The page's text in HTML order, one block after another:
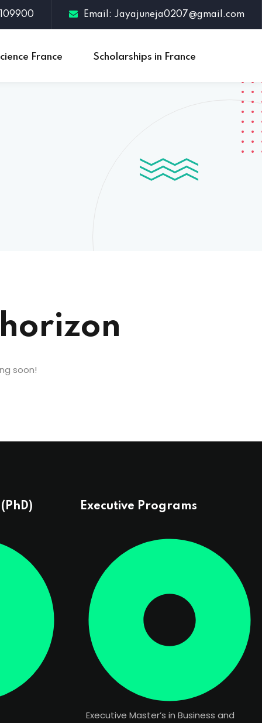
Email: Jayajuneja0207@gmail.com
France Scholarships in France
soon!
Executive Programs
Executive Master’s in Business and